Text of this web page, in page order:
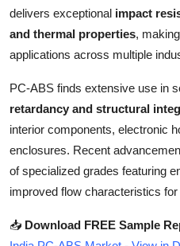
Tech
Real Estate
General
Top 10
How To
delivers exceptional impact
and thermal properties,
applications across multiple
PC-ABS finds extensive use in
retardancy and structural
interior components, electronic
enclosures. Recent
of specialized grades featuring
improved flow characteristics
📥 Download FREE Sample